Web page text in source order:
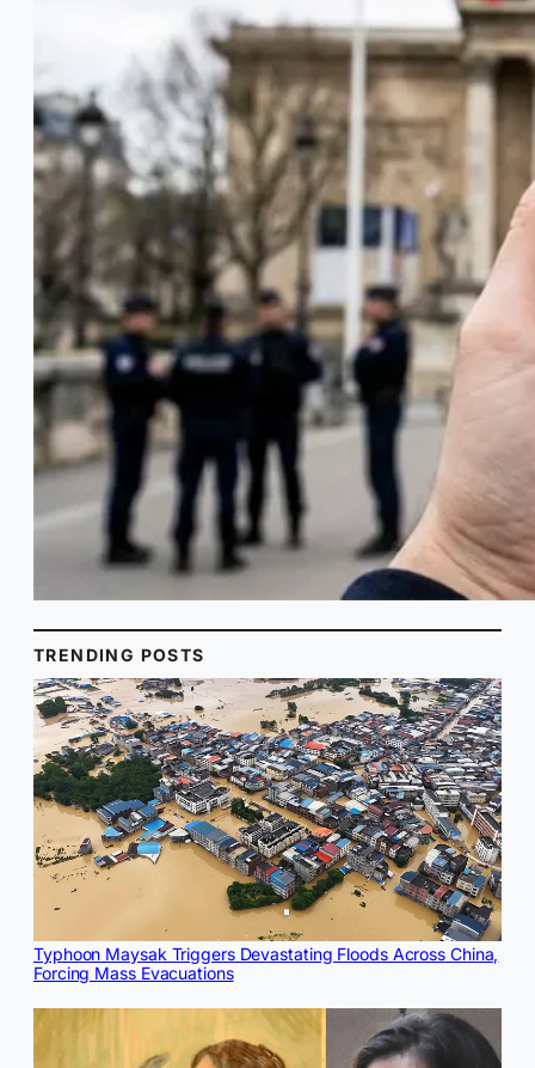
TRENDING POSTS
Typhoon Maysak Triggers Devastating Floods Across China,
Forcing Mass Evacuations